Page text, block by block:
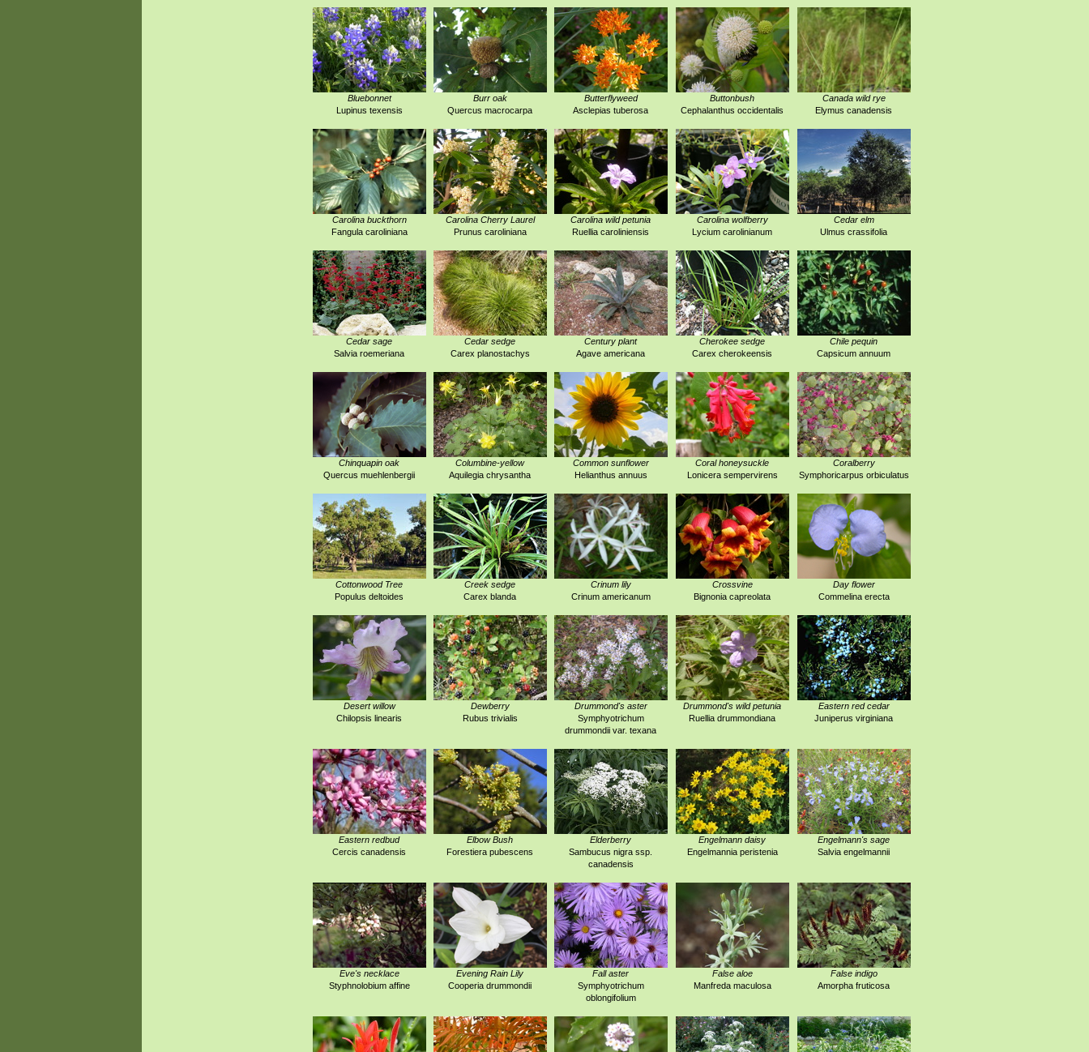
Bluebonnet
Lupinus texensis
Burr oak
Quercus macrocarpa
Butterflyweed
Asclepias tuberosa
Buttonbush
Cephalanthus occidentalis
Canada wild rye
Elymus canadensis
Carolina buckthorn
Fangula caroliniana
Carolina Cherry Laurel
Prunus caroliniana
Carolina wild petunia
Ruellia caroliniensis
Carolina wolfberry
Lycium carolinianum
Cedar elm
Ulmus crassifolia
Cedar sage
Salvia roemeriana
Cedar sedge
Carex planostachys
Century plant
Agave americana
Cherokee sedge
Carex cherokeensis
Chile pequin
Capsicum annuum
Chinquapin oak
Quercus muehlenbergii
Columbine-yellow
Aquilegia chrysantha
Common sunflower
Helianthus annuus
Coral honeysuckle
Lonicera sempervirens
Coralberry
Symphoricarpus orbiculatus
Cottonwood Tree
Populus deltoides
Creek sedge
Carex blanda
Crinum lily
Crinum americanum
Crossvine
Bignonia capreolata
Day flower
Commelina erecta
Desert willow
Chilopsis linearis
Dewberry
Rubus trivialis
Drummond's aster
Symphyotrichum
drummondii var. texana
Drummond's wild petunia
Ruellia drummondiana
Eastern red cedar
Juniperus virginiana
Eastern redbud
Cercis canadensis
Elbow Bush
Forestiera pubescens
Elderberry
Sambucus nigra ssp.
canadensis
Engelmann daisy
Engelmannia peristenia
Engelmann's sage
Salvia engelmannii
Eve's necklace
Styphnolobium affine
Evening Rain Lily
Cooperia drummondii
Fall aster
Symphyotrichum
oblongifolium
False aloe
Manfreda maculosa
False indigo
Amorpha fruticosa